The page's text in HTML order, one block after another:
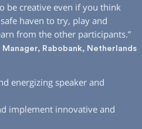
be creative even if you think
haven to try, play and
from the other participants.”
Rabobank, Netherlands
energizing speaker and
implement innovative and